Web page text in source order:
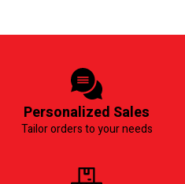
Personalized Sales
Tailor orders to your needs